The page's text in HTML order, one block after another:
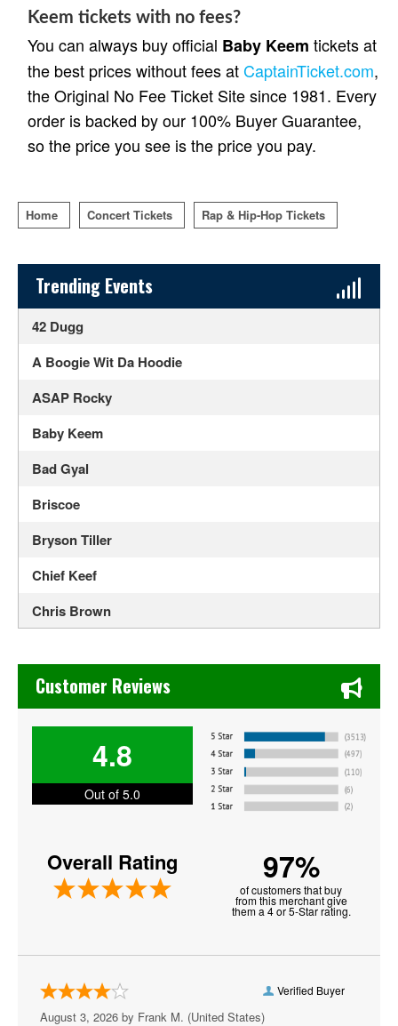
Keem tickets with no fees?
You can always buy official Baby Keem tickets at
the best prices without fees atCaptainTicket.com,
the Original No Fee Ticket Site since 1981. Every
order is backed by our 100% Buyer Guarantee,
so the price you see is the price you pay.
Home Concert Tickets Rap & Hip-Hop Tickets
Sidebar Content
Trending Events
42 Dugg
A Boogie Wit Da Hoodie
ASAP Rocky
Baby Keem
Bad Gyal
Briscoe
Bryson Tiller
Chief Keef
Chris Brown
Drama
Ghostface Killah
Grandmaster Flash
J Cole
Jamie Jones
Lil Wayne
Chase's Restaurant & Bar Fine Dining in Old Town La
Customer Reviews
4.8
Out of 5.0
Overall Rating 97%
of customers that buy
from this merchant give
them a 4 or 5-Star rating.
Verified Buyer
August 3, 2026 by Frank M. (United States)